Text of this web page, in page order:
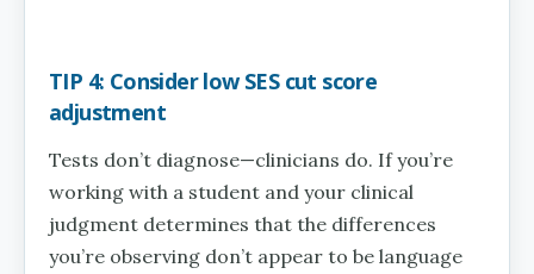
TIP 4: Consider low SES cut score
adjustment
Tests don’t diagnose—clinicians do. If you’re
working with a student and your clinical
judgment determines that the differences
you’re observing don’t appear to be language